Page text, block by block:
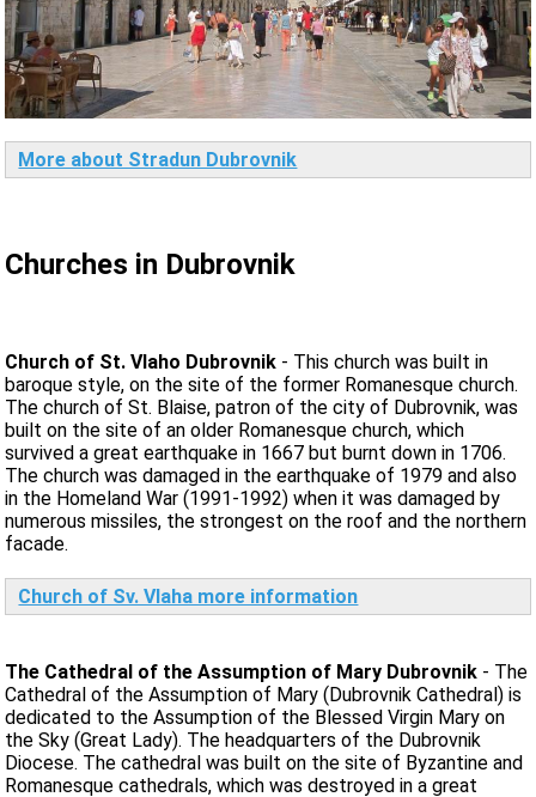
More about Stradun Dubrovnik
Churches in Dubrovnik
Church of St. Vlaho Dubrovnik - This church was built in
baroque style, on the site of the former Romanesque church.
The church of St. Blaise, patron of the city of Dubrovnik, was
built on the site of an older Romanesque church, which
survived a great earthquake in 1667 but burnt down in 1706.
The church was damaged in the earthquake of 1979 and also
in the Homeland War (1991-1992) when it was damaged by
numerous missiles, the strongest on the roof and the northern
facade.
Church of Sv. Vlaha more information
The Cathedral of the Assumption of Mary Dubrovnik - The
Cathedral of the Assumption of Mary (Dubrovnik Cathedral) is
dedicated to the Assumption of the Blessed Virgin Mary on
the Sky (Great Lady). The headquarters of the Dubrovnik
Diocese. The cathedral was built on the site of Byzantine and
Romanesque cathedrals, which was destroyed in a great